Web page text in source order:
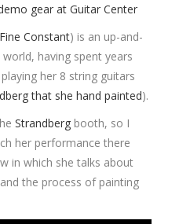
Constant) is an up-and-
having spent years
playing her 8 string guitars
that she hand painted).
Strandberg booth, so I
her performance there
in which she talks about
the process of painting